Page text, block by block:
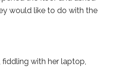
would like to do with the
with her laptop,